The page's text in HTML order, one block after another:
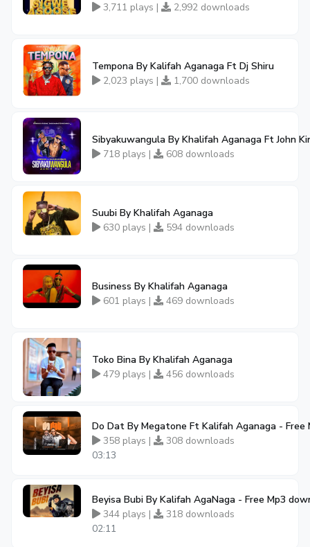
3,711 plays |
2,992 downloads
Tempona By Kalifah Aganaga Ft Dj Shiru
2,023 plays |
1,700 downloads
Sibyakuwangula By Khalifah Aganaga Ft John
718 plays |
608 downloads
Suubi By Khalifah Aganaga
630 plays |
594 downloads
Business By Khalifah Aganaga
601 plays |
469 downloads
Toko Bina By Khalifah Aganaga
479 plays |
456 downloads
Do Dat By Megatone Ft Kalifah Aganaga - Free
358 plays |
308 downloads
03:13
Beyisa Bubi By Kalifah AgaNaga - Free Mp3
344 plays |
318 downloads
02:11